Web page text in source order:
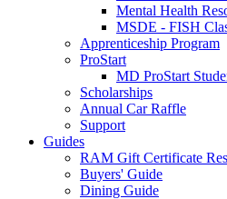
Mental Health
MSDE - FISH
Apprenticeship Program
ProStart
MD ProStart
Scholarships
Annual Car Raffle
Support
Guides
RAM Gift Certificate
Buyers' Guide
Dining Guide